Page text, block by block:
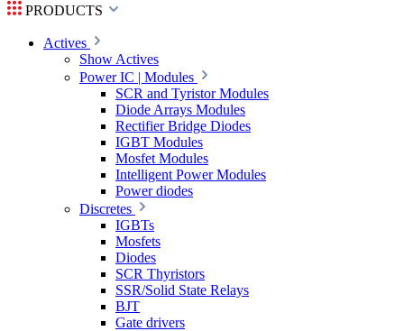
PRODUCTS
Actives
Show Actives
Power IC | Modules
SCR and Tyristor Modules
Diode Arrays Modules
Rectifier Bridge Diodes
IGBT Modules
Mosfet Modules
Intelligent Power Modules
Power diodes
Discretes
IGBTs
Mosfets
Diodes
SCR Thyristors
SSR/Solid State Relays
BJT
Gate drivers